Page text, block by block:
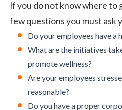
If you do not know where to
few questions you must ask
Do your employees have a
What are the initiatives
promote wellness?
Are youremployees
reasonable?
Do you have a proper